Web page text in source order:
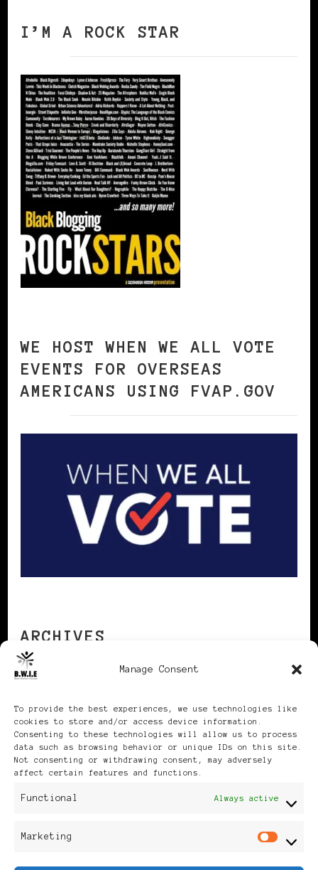
Manage Consent
To provide the best experiences, we use technologies like
cookies to store and/or access device information.
Consenting to these technologies will allow us to process
data such as browsing behavior or unique IDs on this site.
Not consenting or withdrawing consent, may adversely
affect certain features and functions.
Functional Always active
Marketing
I’M A ROCK STAR
WE HOST WHEN WE ALL VOTE
EVENTS FOR OVERSEAS
AMERICANS USING FVAP.GOV
ARCHIVES
Publikationen: Black Women